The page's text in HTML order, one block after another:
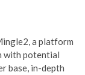
a platform
with potential
base, in-depth